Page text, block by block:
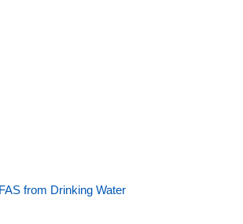
from Drinking Water